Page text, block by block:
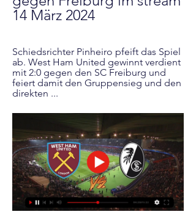
14 März 2024
Schiedsrichter Pinheiro pfeift das Spiel
ab. West Ham United gewinnt verdient
mit 2:0 gegen den SC Freiburg und
feiert damit den Gruppensieg und den
direkten ...